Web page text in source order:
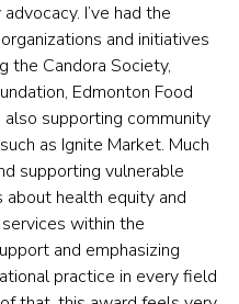
I’ve had the
and initiatives
the Candora Society,
Edmonton Food
also supporting community
as Ignite Market. Much
supporting vulnerable
health equity and
within the
and emphasizing
practice in every field